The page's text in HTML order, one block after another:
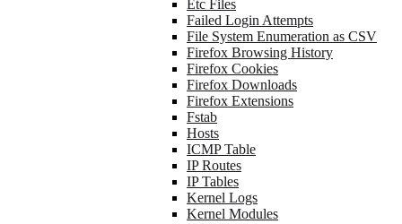
Etc Files
Failed Login Attempts
File System Enumeration as CSV
Firefox Browsing History
Firefox Cookies
Firefox Downloads
Firefox Extensions
Fstab
Hosts
ICMP Table
IP Routes
IP Tables
Kernel Logs
Kernel Modules